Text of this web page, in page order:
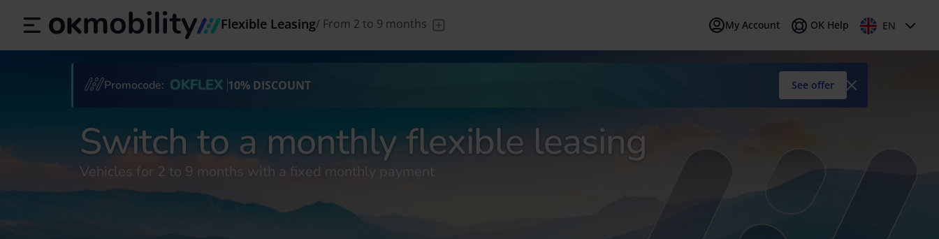
Flexible Leasing/ From 2 to 9 months
/ From 1 to
/ Leave the
/ From 24 to
/ Your nearly
My Account OK Help EN
Español (ES) Italiano (IT)
Promocode: OKFLEX 10% DISCOUNT See offer
Switch to a monthly flexible leasing
Vehicles for 2 to 9 months with a fixed monthly payment